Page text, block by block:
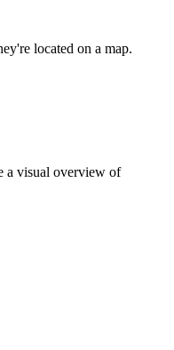
located on a map.
a visual overview of